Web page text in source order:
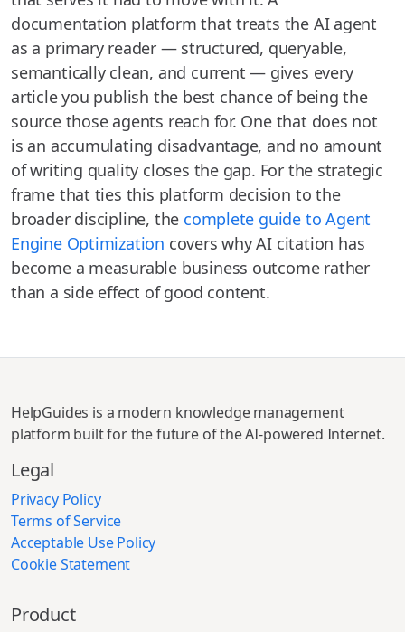
documentation platform that treats the AI agent
as a primary reader — structured, queryable,
semantically clean, and current — gives every
article you publish the best chance of being the
source those agents reach for. One that does not
is an accumulating disadvantage, and no amount
of writing quality closes the gap. For the strategic
frame that ties this platform decision to the
broader discipline, the complete guide to Agent
Engine Optimization covers why AI citation has
become a measurable business outcome rather
than a side effect of good content.
HelpGuides is a modern knowledge management
platform built for the future of the AI-powered Internet.
Legal
Privacy Policy
Terms of Service
Acceptable Use Policy
Cookie Statement
Product